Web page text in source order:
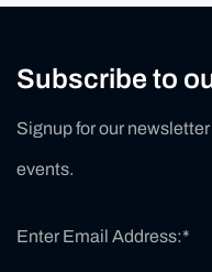
Subscribe to
Signup for our
events.